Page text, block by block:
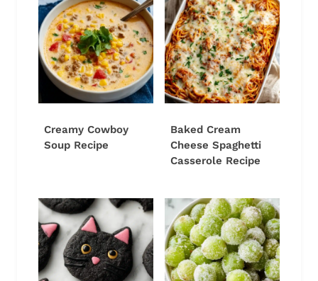
Creamy Cowboy
Soup Recipe
Baked Cream
Cheese Spaghetti
Casserole Recipe